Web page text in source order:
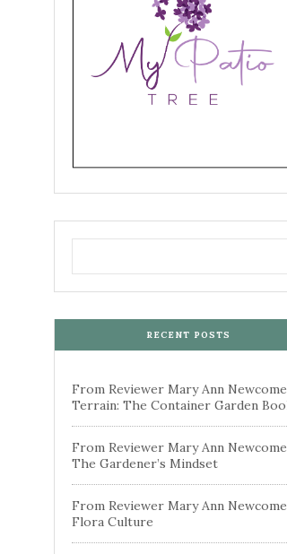
RECENT POSTS
From Reviewer Mary Ann
Terrain: The Container Garden
From Reviewer Mary Ann
The Gardener’s Mindset
From Reviewer Mary Ann
Flora Culture